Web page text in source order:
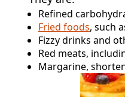
Refined
Fried foods, such
Fizzy drinks and
Red meats,
Margarine,